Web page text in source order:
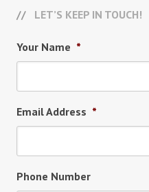
LET’S KEEP IN TOUCH!
Your Name *
Email Address *
Phone Number